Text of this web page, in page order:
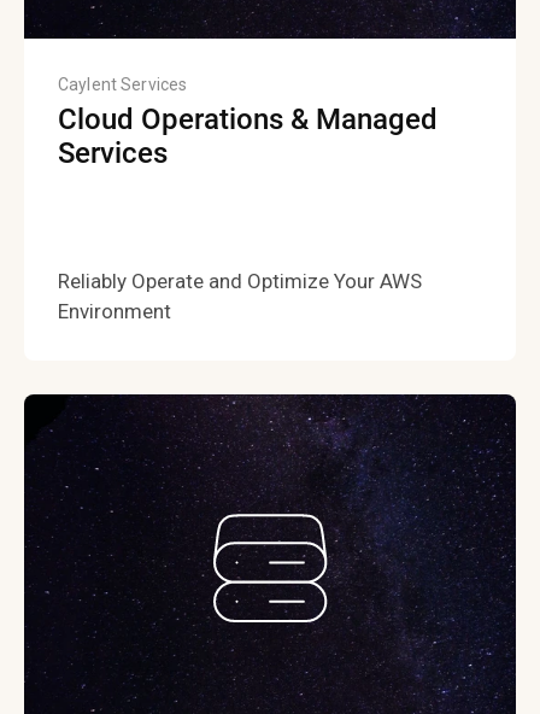
Caylent Services
Cloud Operations & Managed
Services
Reliably Operate and Optimize Your AWS
Environment